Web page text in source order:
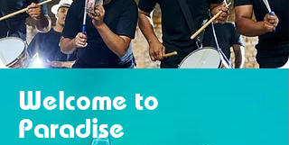
Welcome to
Paradise